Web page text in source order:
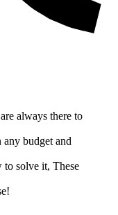
always there to
budget and
to solve it, These